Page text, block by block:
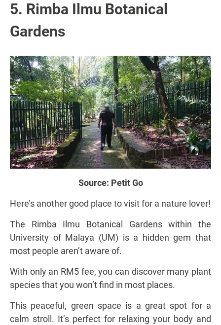
5. Rimba Ilmu Botanical
Gardens
Source: Petit Go
Here’s another good place to visit for a nature lover!
The Rimba Ilmu Botanical Gardens within the
University of Malaya (UM) is a hidden gem that
most people aren’t aware of.
With only an RM5 fee, you can discover many plant
species that you won’t find in most places.
This peaceful, green space is a great spot for a
calm stroll. It’s perfect for relaxing your body and